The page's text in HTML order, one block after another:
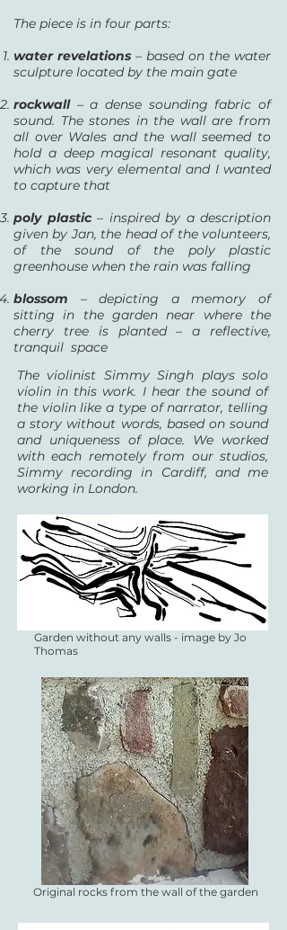
The piece is in four parts:
water revelations – based on the water
sculpture located by the main gate
rockwall– a dense sounding fabric of
sound. The stones in the wall are from
all over Wales and the wall seemed to
hold a deep magical resonant quality,
which was very elemental and I wanted
to capture that
poly plastic– inspired by a description
given by Jan, the head of the volunteers,
of the sound of the poly plastic
greenhouse when the rain was falling
blossom – depicting a memory of
sitting in the garden near where the
cherry tree is planted – a reflective,
tranquil space
The violinist Simmy Singh plays solo
violin in this work. I hear the sound of
the violin like a type of narrator, telling
a story without words, based on sound
and uniqueness of place. We worked
with each remotely from our studios,
Simmy recording in Cardiff, and me
working in London.
Garden without any walls - image by Jo
Thomas
Original rocks from the wall of the garden